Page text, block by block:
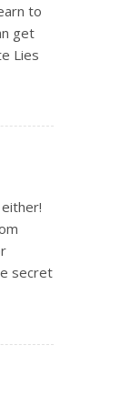
to
get
Lies
secret